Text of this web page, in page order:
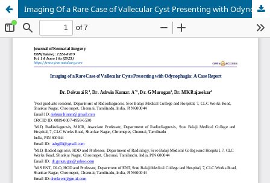
Imaging Of a Rare Case of Vallecular Cyst Presenting with Odynophagia: A Case Report